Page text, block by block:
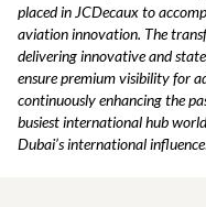
placed in JCDecaux to
aviation innovation. The
delivering innovative and
ensure premium visibility for
continuously enhancing the
busiest international hub
Dubai’s international influence